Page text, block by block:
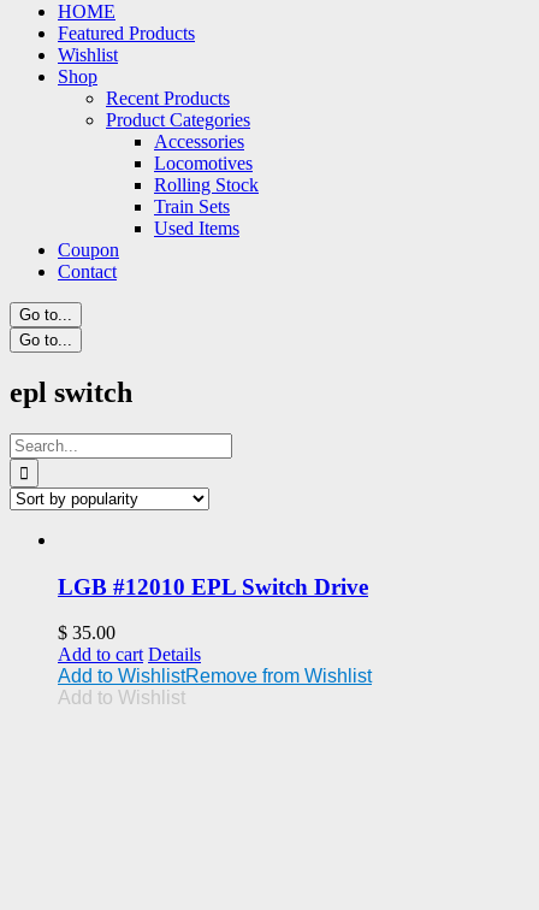
HOME
Featured Products
Wishlist
Shop
Recent Products
Product Categories
Accessories
Locomotives
Rolling Stock
Train Sets
Used Items
Coupon
Contact
Go to...
Go to...
epl switch
Search
for:
LGB #12010 EPL Switch Drive
$ 35.00
Add to cart Details
Add to WishlistRemove from Wishlist
Add to Wishlist